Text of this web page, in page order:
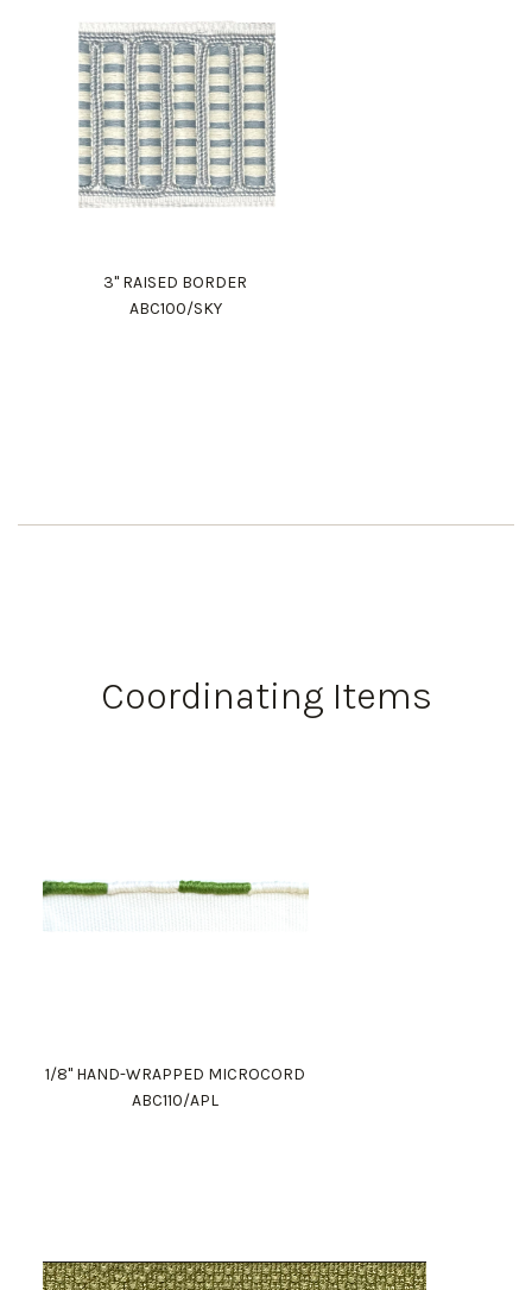
3" RAISED BORDER
ABC100/SKY
Coordinating Items
1/8" HAND-WRAPPED MICROCORD
ABC110/APL